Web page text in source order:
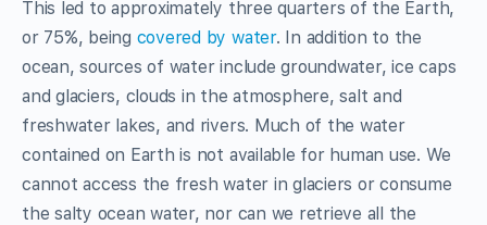
This led to approximately three quarters of the Earth,
or 75%, being covered by water. In addition to the
ocean, sources of water include groundwater, ice caps
and glaciers, clouds in the atmosphere, salt and
freshwater lakes, and rivers. Much of the water
contained on Earth is not available for human use. We
cannot access the fresh water in glaciers or consume
the salty ocean water, nor can we retrieve all the